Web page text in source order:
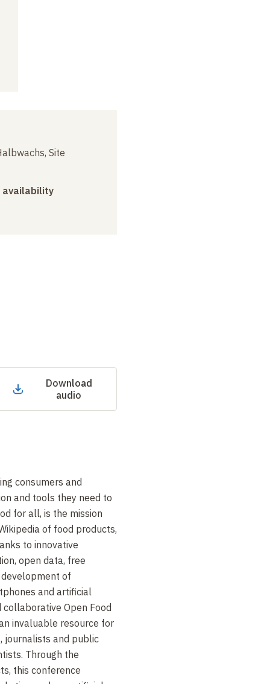
Site
availability
Download
audio
consumers and
and tools they need to
for all, is the mission
of food products,
to innovative
open data, free
of
and artificial
Open Food
invaluable resource for
journalists and public
Through the
this conference